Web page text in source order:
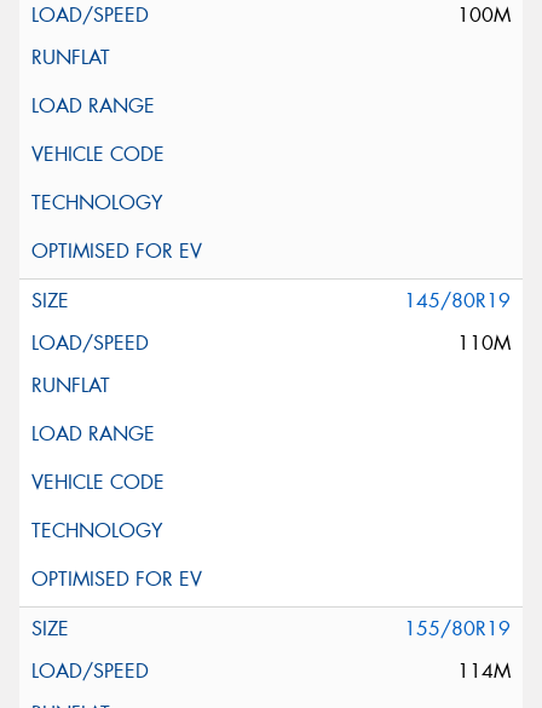
100M
145/80R19
110M
155/80R19
114M